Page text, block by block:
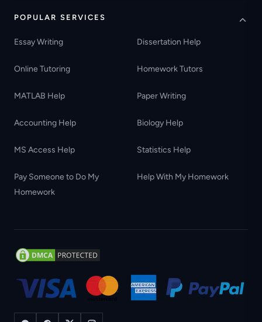
POPULAR SERVICES
Essay Writing Dissertation Help
Online Tutoring Homework Tutors
MATLAB Help Paper Writing
Accounting Help Biology Help
MS Access Help Statistics Help
Pay Someone to Do My
Homework
Help With My Homework